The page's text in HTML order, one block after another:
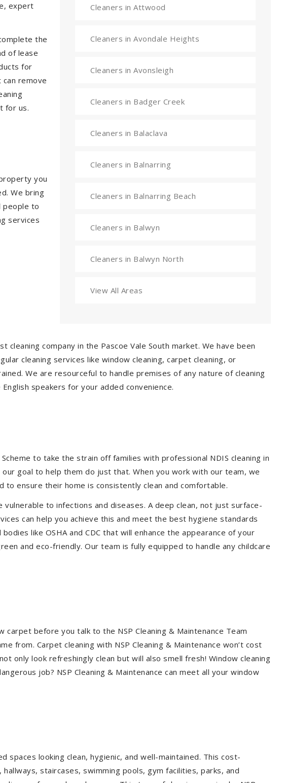
expert
the
of lease
for
can remove
for us.
you
We bring
people to
services
Cleaners in Attwood
Cleaners in Avondale Heights
Cleaners in Avonsleigh
Cleaners in Badger Creek
Cleaners in Balaclava
Cleaners in Balnarring
Cleaners in Balnarring Beach
Cleaners in Balwyn
Cleaners in Balwyn North
View All Areas
company in the Pascoe Vale South market. We have been
cleaning services like window cleaning, carpet cleaning, or
We are resourceful to handle premises of any nature of cleaning
speakers for your added convenience.
to take the strain off families with professional NDIS cleaning in
goal to help them do just that. When you work with our team, we
ensure their home is consistently clean and comfortable.
to infections and diseases. A deep clean, not just surface-
can help you achieve this and meet the best hygiene standards
like OSHA and CDC that will enhance the appearance of your
and eco-friendly. Our team is fully equipped to handle any childcare
before you talk to the NSP Cleaning & Maintenance Team
from. Carpet cleaning with NSP Cleaning & Maintenance won’t cost
only look refreshingly clean but will also smell fresh! Window cleaning
job? NSP Cleaning & Maintenance can meet all your window
spaces looking clean, hygienic, and well-maintained. This cost-
staircases, swimming pools, gym facilities, parks, and